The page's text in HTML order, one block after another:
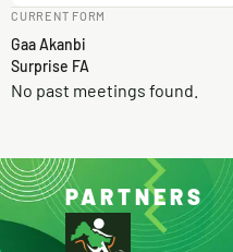
CURRENT FORM
Gaa Akanbi
Surprise FA
No past meetings found.
PARTNERS